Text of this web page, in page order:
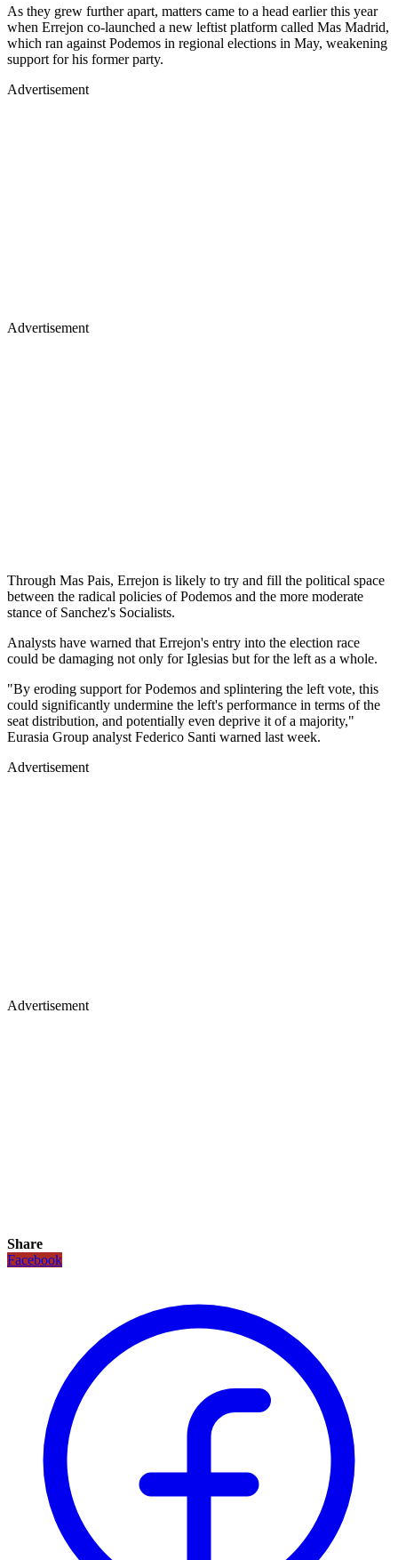
As they grew further apart, matters came to a head earlier this year
when Errejon co-launched a new leftist platform called Mas Madrid,
which ran against Podemos in regional elections in May, weakening
support for his former party.
Advertisement
Advertisement
Through Mas Pais, Errejon is likely to try and fill the political space
between the radical policies of Podemos and the more moderate
stance of Sanchez's Socialists.
Analysts have warned that Errejon's entry into the election race
could be damaging not only for Iglesias but for the left as a whole.
"By eroding support for Podemos and splintering the left vote, this
could significantly undermine the left's performance in terms of the
seat distribution, and potentially even deprive it of a majority,"
Eurasia Group analyst Federico Santi warned last week.
Advertisement
Advertisement
Share
Facebook